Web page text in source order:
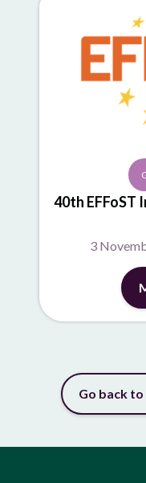
40th
3
Go back